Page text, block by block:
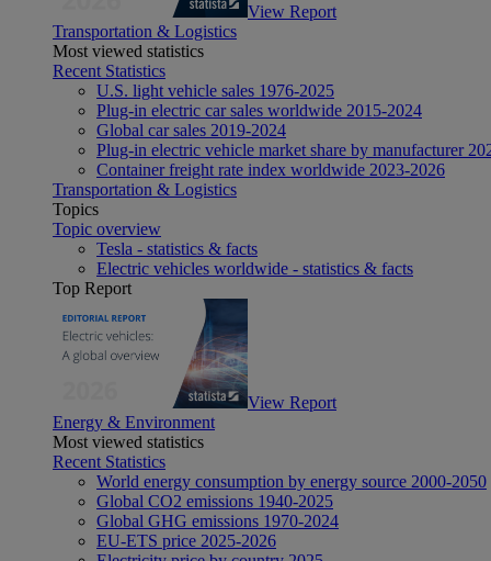
View Report
Transportation & Logistics
Most viewed statistics
Recent Statistics
U.S. light vehicle sales 1976-2025
Plug-in electric car sales worldwide 2015-2024
Global car sales 2019-2024
Plug-in electric vehicle market share by manufacturer
Container freight rate index worldwide 2023-2026
Transportation & Logistics
Topics
Topic overview
Tesla - statistics & facts
Electric vehicles worldwide - statistics & facts
Top Report
View Report
Energy & Environment
Most viewed statistics
Recent Statistics
World energy consumption by energy source 2000-2050
Global CO2 emissions 1940-2025
Global GHG emissions 1970-2024
EU-ETS price 2025-2026